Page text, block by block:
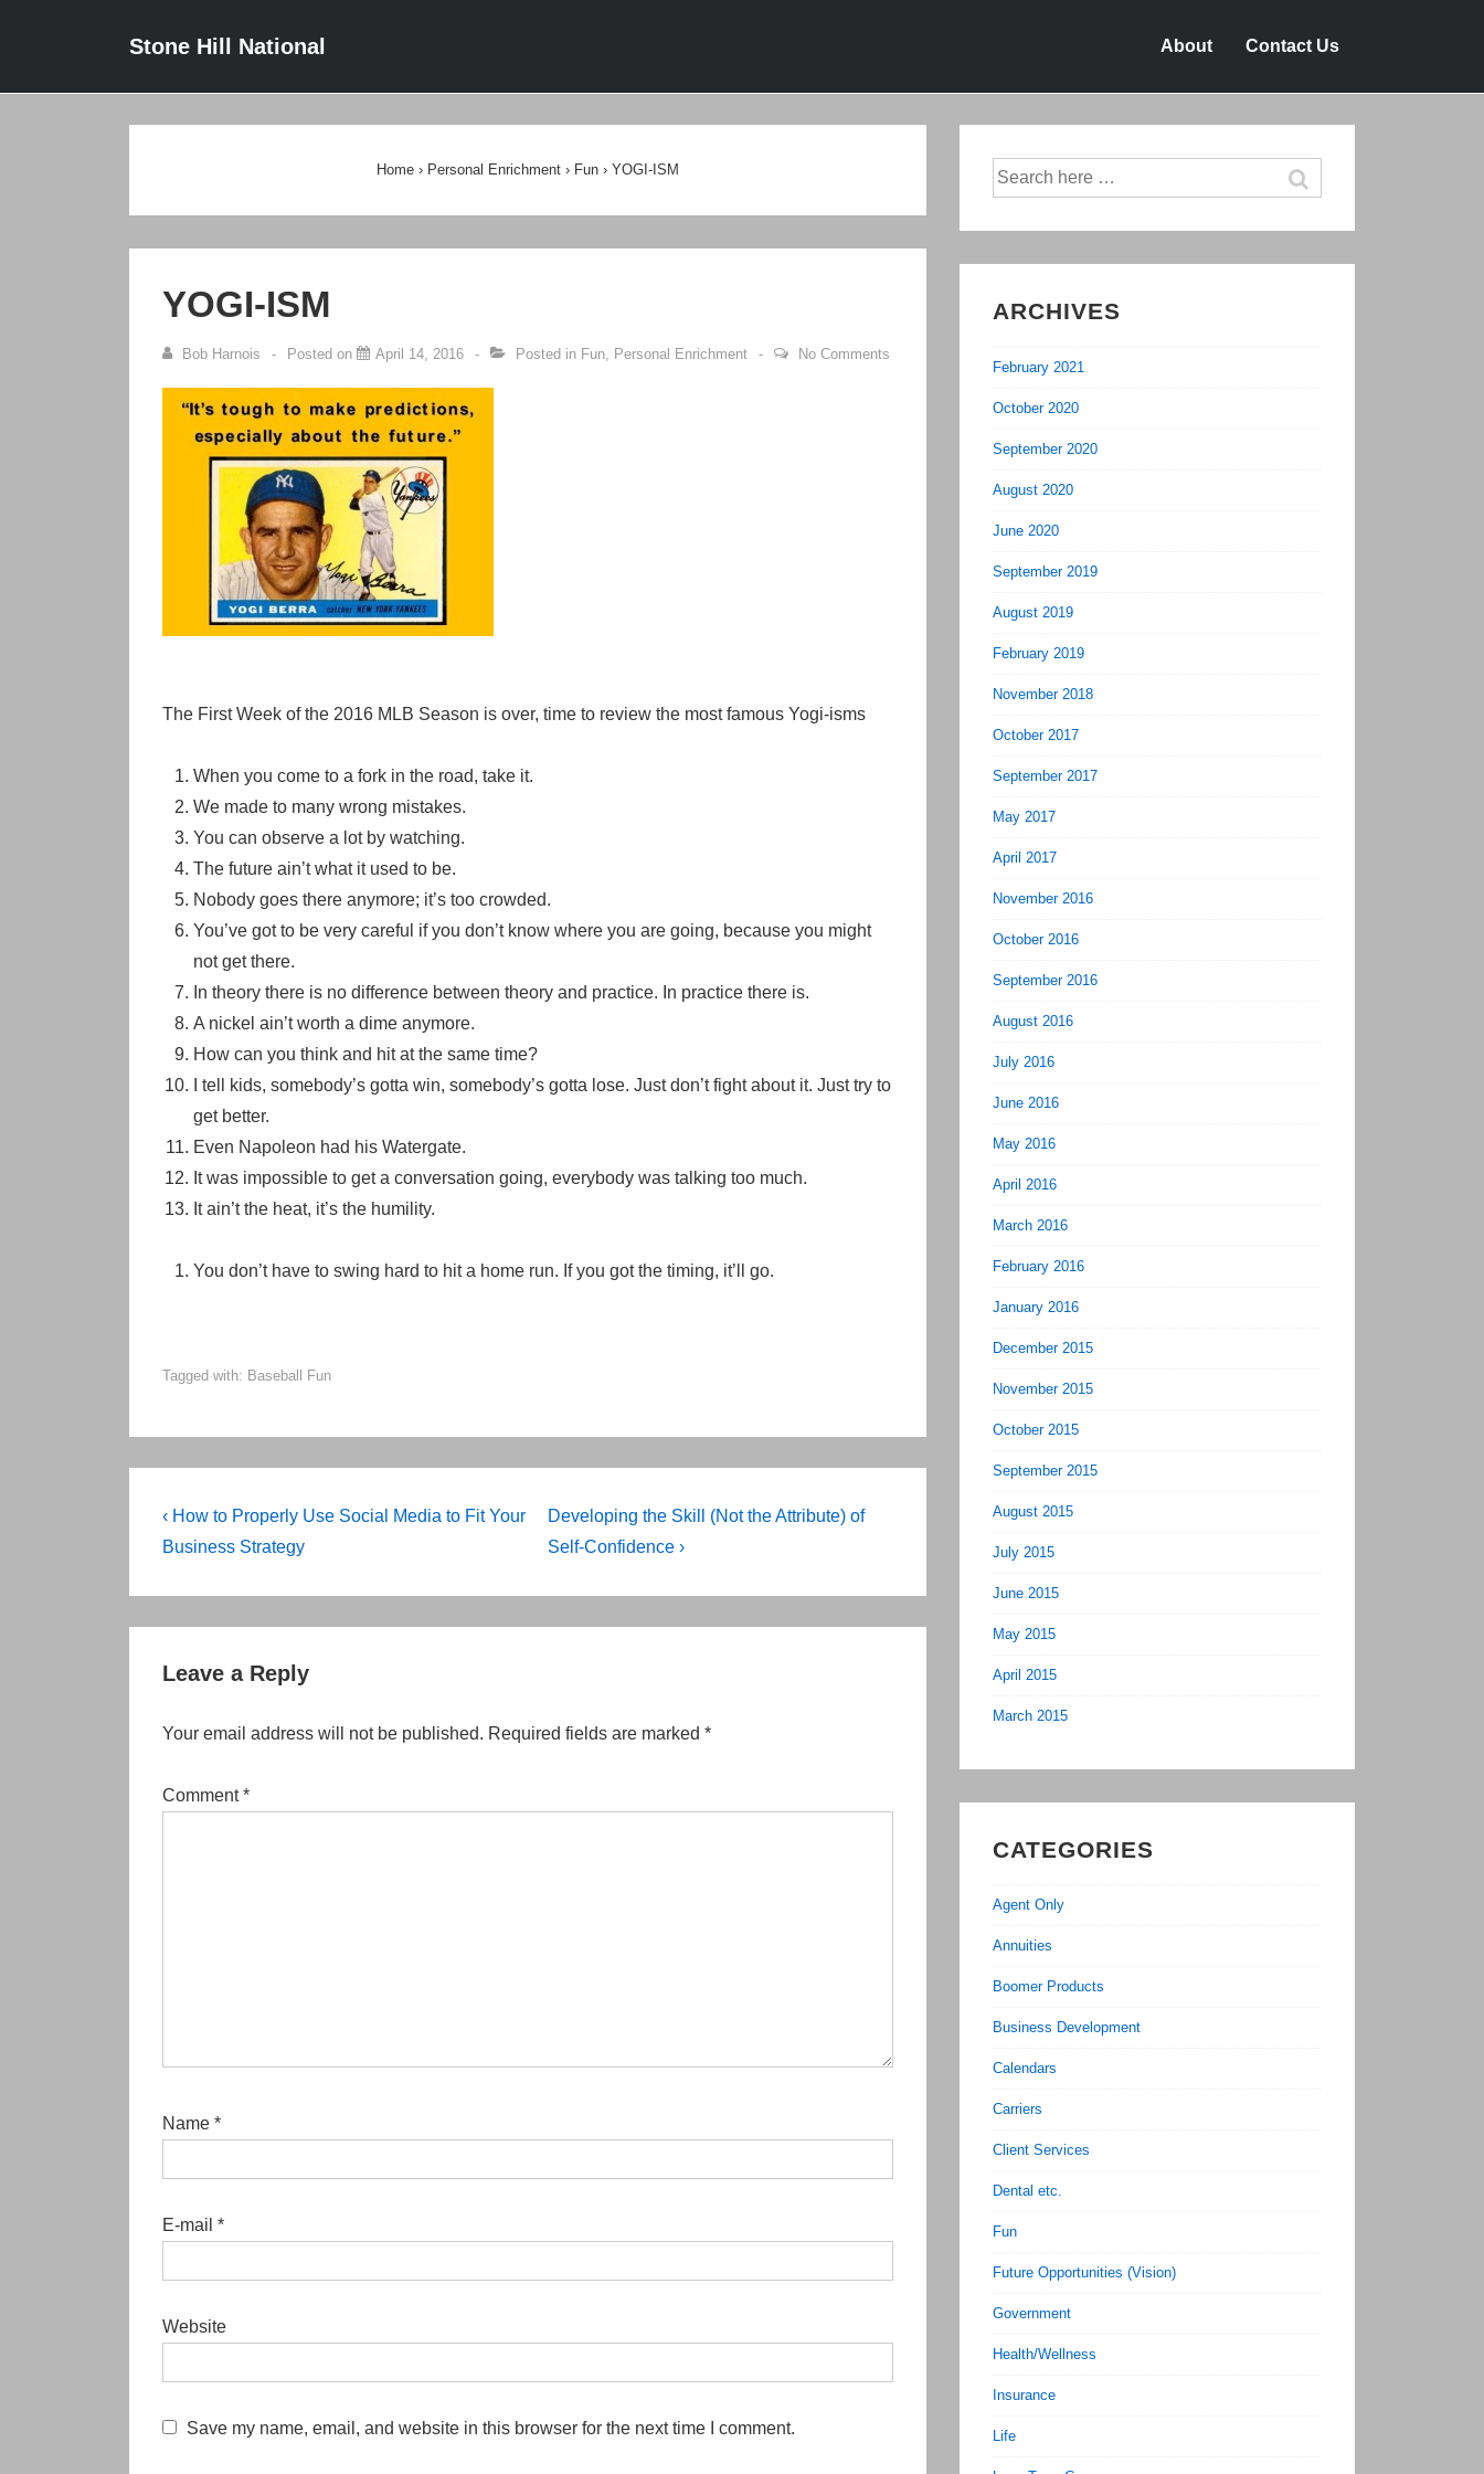
Stone Hill National About Contact Us
Home › Personal Enrichment › Fun › YOGI-ISM
YOGI-ISM
Bob Harnois Posted on April 14, 2016 Posted in Fun, Personal Enrichment No Comments
The First Week of the 2016 MLB Season is over, time to review the most famous Yogi-isms
When you come to a fork in the road, take it.
We made to many wrong mistakes.
You can observe a lot by watching.
The future ain’t what it used to be.
Nobody goes there anymore; it’s too crowded.
You’ve got to be very careful if you don’t know where you are going, because you might
not get there.
In theory there is no difference between theory and practice. In practice there is.
A nickel ain’t worth a dime anymore.
How can you think and hit at the same time?
I tell kids, somebody’s gotta win, somebody’s gotta lose. Just don’t fight about it. Just try to
get better.
Even Napoleon had his Watergate.
It was impossible to get a conversation going, everybody was talking too much.
It ain’t the heat, it’s the humility.
You don’t have to swing hard to hit a home run. If you got the timing, it’ll go.
Tagged with: Baseball Fun
Post
navigation
Previous
Post
‹ How to Properly Use Social Media to Fit Your
Business Strategy
Next
Post
Developing the Skill (Not the Attribute) of
Self-Confidence ›
Leave a Reply
Your email address will not be published. Required fields are marked *
Comment*
Name *
E-mail *
Website
Save my name, email, and website in this browser for the next time I comment.
Search
for:
ARCHIVES
February 2021
October 2020
September 2020
August 2020
June 2020
September 2019
August 2019
February 2019
November 2018
October 2017
September 2017
May 2017
April 2017
November 2016
October 2016
September 2016
August 2016
July 2016
June 2016
May 2016
April 2016
March 2016
February 2016
January 2016
December 2015
November 2015
October 2015
September 2015
August 2015
July 2015
June 2015
May 2015
April 2015
March 2015
CATEGORIES
Agent Only
Annuities
Boomer Products
Business Development
Calendars
Carriers
Client Services
Dental etc.
Fun
Future Opportunities (Vision)
Government
Health/Wellness
Insurance
Life